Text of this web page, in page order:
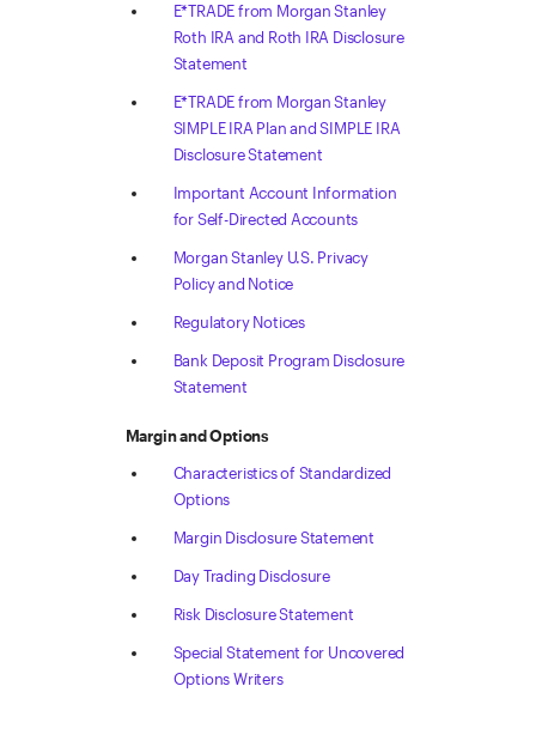
E*TRADE from Morgan Stanley
Roth IRA and Roth IRA Disclosure
Statement
E*TRADE from Morgan Stanley
SIMPLE IRA Plan and SIMPLE IRA
Disclosure Statement
Important Account Information
for Self-Directed Accounts
Morgan Stanley U.S. Privacy
Policy and Notice
Regulatory Notices
Bank Deposit Program Disclosure
Statement
Margin and Options
Characteristics of Standardized
Options
Margin Disclosure Statement
Day Trading Disclosure
Risk Disclosure Statement
Special Statement for Uncovered
Options Writers